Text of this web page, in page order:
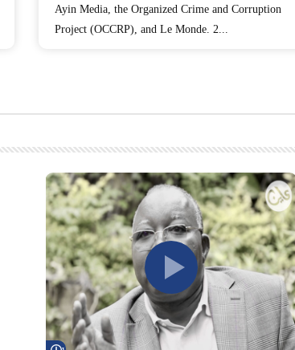
Ayin Media, the Organized Crime and Corruption
Project (OCCRP), and Le Monde. 2...